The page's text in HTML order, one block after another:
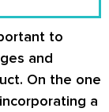
to
and
On the one
a